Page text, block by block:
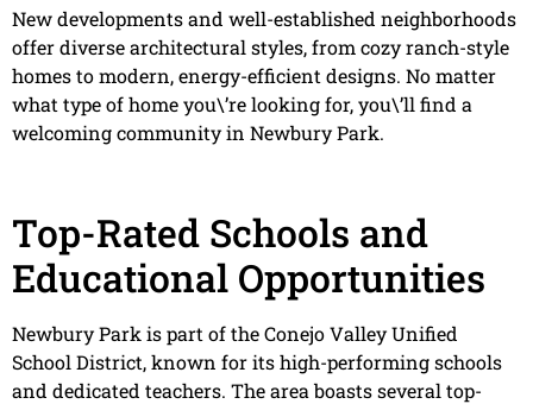
New developments and well-established neighborhoods
offer diverse architectural styles, from cozy ranch-style
homes to modern, energy-efficient designs. No matter
what type of home you\’re looking for, you\’ll find a
welcoming community in Newbury Park.
Top-Rated Schools and
Educational Opportunities
Newbury Park is part of the Conejo Valley Unified
School District, known for its high-performing schools
and dedicated teachers. The area boasts several top-